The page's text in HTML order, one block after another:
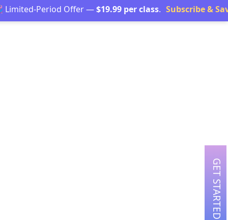
Period Offer — $19.99 per class. Subscribe & Save →
GET STARTED